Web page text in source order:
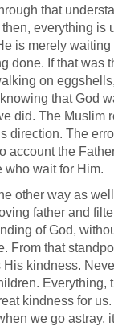
that
everything is
is merely waiting
done. If that was
on
that God
did. The Muslim
direction. The
account the
who wait for Him.
other way as
father and
of God,
From that
His kindness.
Everything,
kindness for
we go astray,